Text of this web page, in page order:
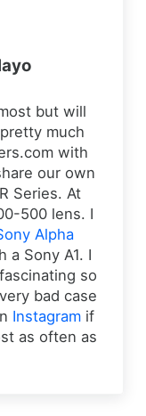
but will
much
with
our own
Series. At
500 lens. I
Alpha
a Sony A1. I
so
bad case
Instagramif
as often as